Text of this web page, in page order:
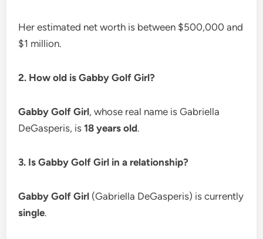
Her estimated net worth is between $500,000 and
$1 million.
2. How old is Gabby Golf Girl?
Gabby Golf Girl, whose real name is Gabriella
DeGasperis, is18 years old.
3. Is Gabby Golf Girl in a relationship?
Gabby Golf Girl (Gabriella DeGasperis) is currently
single.